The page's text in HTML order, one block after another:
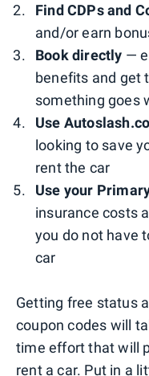
Find CDPs and
and/or earn
Book directly —
benefits and get
something goes
Use
looking to save
rent the car
Use your
insurance costs
you do not have
car
Getting free status
coupon codes will
time effort that will
rent a car. Put in a